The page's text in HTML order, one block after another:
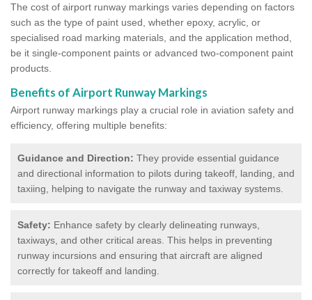
The cost of airport runway markings varies depending on factors
such as the type of paint used, whether epoxy, acrylic, or
specialised road marking materials, and the application method,
be it single-component paints or advanced two-component paint
products.
Benefits of Airport Runway Markings
Airport runway markings play a crucial role in aviation safety and
efficiency, offering multiple benefits:
Guidance and Direction: They provide essential guidance
and directional information to pilots during takeoff, landing, and
taxiing, helping to navigate the runway and taxiway systems.
Safety: Enhance safety by clearly delineating runways,
taxiways, and other critical areas. This helps in preventing
runway incursions and ensuring that aircraft are aligned
correctly for takeoff and landing.